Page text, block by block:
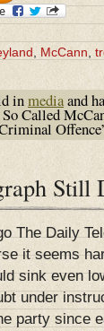
, McCann,
inmediaand
Called
The Daily
it seems
sink even
under
party since